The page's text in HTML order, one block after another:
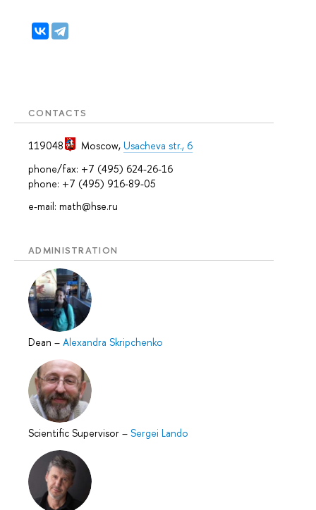
CONTACTS
119048 Moscow, Usacheva str., 6
phone/fax: +7 (495) 624-26-16
phone: +7 (495) 916-89-05
e-mail: math@hse.ru
ADMINISTRATION
Dean – Alexandra Skripchenko
Scientific Supervisor – Sergei Lando